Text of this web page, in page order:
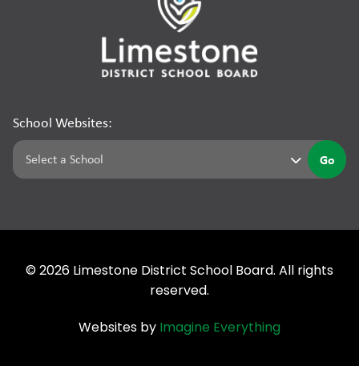
School Websites:
Go
© 2026 Limestone District School Board. All rights
reserved.
Websites by Imagine Everything